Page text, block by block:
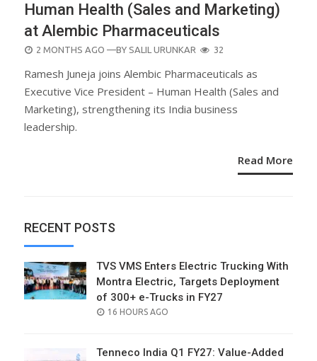
Human Health (Sales and Marketing)
at Alembic Pharmaceuticals
POSTED
2 MONTHS AGO —BY SALIL URUNKAR 32
Ramesh Juneja joins Alembic Pharmaceuticals as
Executive Vice President – Human Health (Sales and
Marketing), strengthening its India business
leadership.
Read More
RECENT POSTS
TVS VMS Enters Electric Trucking With
Montra Electric, Targets Deployment
of 300+ e-Trucks in FY27
POSTED
16 HOURS AGO
Tenneco India Q1 FY27: Value-Added